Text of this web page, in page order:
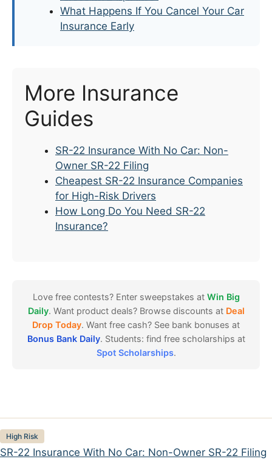
What Happens If You Cancel Your Car
Insurance Early
More Insurance
Guides
SR-22 Insurance With No Car: Non-
Owner SR-22 Filing
Cheapest SR-22 Insurance Companies
for High-Risk Drivers
How Long Do You Need SR-22
Insurance?
Love free contests? Enter sweepstakes at Win Big
Daily. Want product deals? Browse discounts at Deal
Drop Today. Want free cash? See bank bonuses at
Bonus Bank Daily. Students: find free scholarships at
Spot Scholarships.
Categories
High Risk
SR-22 Insurance With No Car: Non-Owner SR-22 Filing